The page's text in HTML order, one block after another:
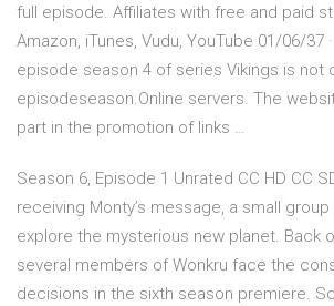
full episode. Affiliates with free and paid
Amazon, iTunes, Vudu, YouTube 01/06/37
episode season 4 of series Vikings is not
episodeseason.Online servers. The
part in the promotion of links …
Season 6, Episode 1 Unrated CC HD CC
receiving Monty’s message, a small
explore the mysterious new planet. Back
several members of Wonkru face the
decisions in the sixth season premiere.